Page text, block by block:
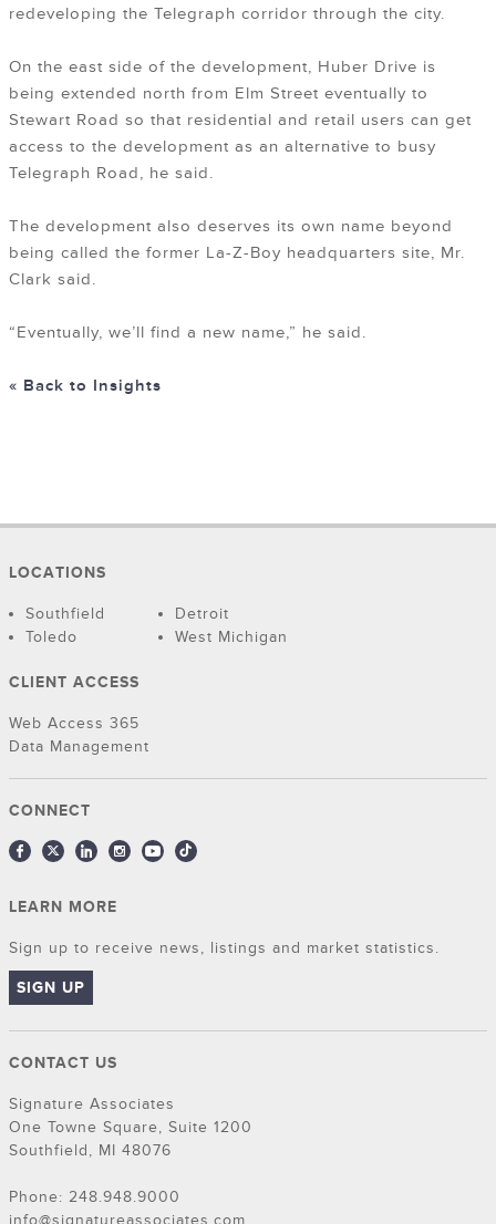
redeveloping the Telegraph corridor through the city.
On the east side of the development, Huber Drive is
being extended north from Elm Street eventually to
Stewart Road so that residential and retail users can get
access to the development as an alternative to busy
Telegraph Road, he said.
The development also deserves its own name beyond
being called the former La-Z-Boy headquarters site, Mr.
Clark said.
“Eventually, we’ll find a new name,” he said.
« Back to Insights
LOCATIONS
Southfield
Detroit
Toledo
West Michigan
CLIENT ACCESS
Web Access 365
Data Management
CONNECT
LEARN MORE
Sign up to receive news, listings and market statistics.
SIGN UP
CONTACT US
Signature Associates
One Towne Square, Suite 1200
Southfield, MI 48076
Phone: 248.948.9000